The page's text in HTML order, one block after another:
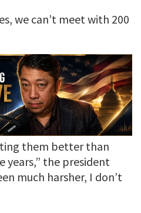
we can’t meet with 200
them better than
years,” the president
much harsher, I don’t